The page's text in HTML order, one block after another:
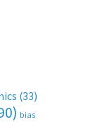
(33)
bias